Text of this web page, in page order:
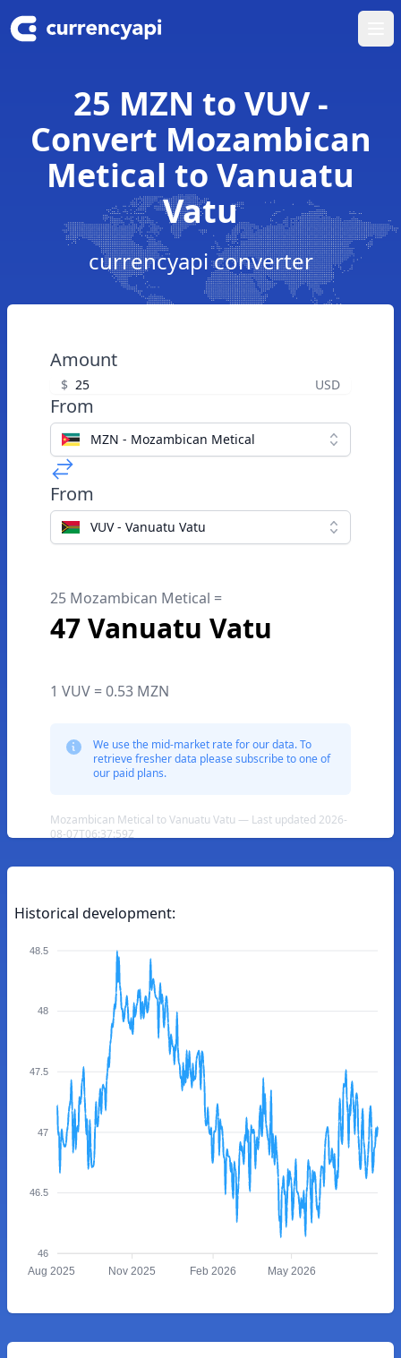
25 MZN to VUV -
Convert Mozambican
Metical to Vanuatu
Vatu
currencyapi converter
Amount
$ USD
From
MZN - Mozambican Metical
From
VUV - Vanuatu Vatu
25 Mozambican Metical =
47 Vanuatu Vatu
1 VUV = 0.53 MZN
We use the mid-market rate for our data. To
retrieve fresher data please subscribe to one of
our paid plans.
Mozambican Metical to Vanuatu Vatu — Last updated 2026-
08-07T06:37:59Z
Historical development:
48.5
48
47.5
47
46.5
46
Aug 2025 Nov 2025 Feb 2026 May 2026